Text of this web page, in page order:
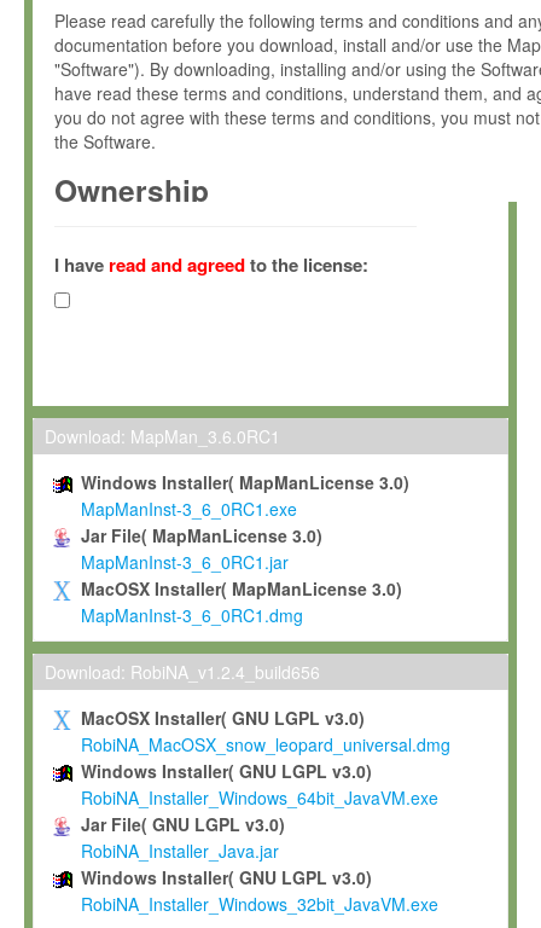
Please read carefully the following terms and conditions and
documentation before you download, install and/or use the
"Software"). By downloading, installing and/or using the
have read these terms and conditions, understand them, and
you do not agree with these terms and conditions, you must
the Software.
Ownership
(hereinafter "MPI") and is owned by and copyrighted
Gesellschaft zur Förderung der Wissenschaften e.V.
hereinafter collectively “Max-Planck”).
Max-Planck grants you a non-exclusive, non-transferable, free
To install the Software on computers owned, leased or
To use and execute the Software for the sole purpose of
commercial scientific research.
To modify the Software in order to adapt the Software to
scientific needs.
Any other use, in particular any use for commercial purposes,
not be made available in any form to any third party without
permission.
Grant-back License
If you modify and/or improve the Software in the course of
shall inform Max-Planck accordingly, and grant Max-Planck a
irrevocable, royalty-free license to any such modifications and
be entitled to use such modifications and improvements, and
and improvements together with the Software and any future
Software. Max-Planck will reference your contribution
I have read and agreedto the license:
Download: MapMan_3.6.0RC1
Windows Installer( MapManLicense 3.0)
MapManInst-3_6_0RC1.exe
Jar File( MapManLicense 3.0)
MapManInst-3_6_0RC1.jar
MacOSX Installer( MapManLicense 3.0)
MapManInst-3_6_0RC1.dmg
Download: RobiNA_v1.2.4_build656
MacOSX Installer( GNU LGPL v3.0)
RobiNA_MacOSX_snow_leopard_universal.dmg
Windows Installer( GNU LGPL v3.0)
RobiNA_Installer_Windows_64bit_JavaVM.exe
Jar File( GNU LGPL v3.0)
RobiNA_Installer_Java.jar
Windows Installer( GNU LGPL v3.0)
RobiNA_Installer_Windows_32bit_JavaVM.exe